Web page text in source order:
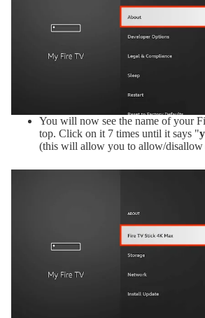
You will now see the name of your
top. Click on it 7 times until it says "
(this will allow you to allow/disallow